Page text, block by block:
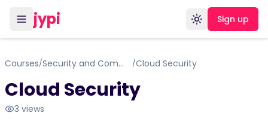
jypi Toggle theme
Sign up
Courses/ Security and Communications - Certificate Course - within IT Support Specialist /Cloud Security
Cloud Security
3 views